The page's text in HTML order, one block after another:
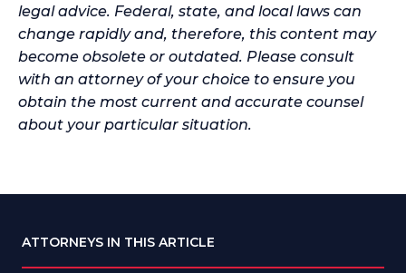
legal advice. Federal, state, and local laws can
change rapidly and, therefore, this content may
become obsolete or outdated. Please consult
with an attorney of your choice to ensure you
obtain the most current and accurate counsel
about your particular situation.
ATTORNEYS IN THIS ARTICLE